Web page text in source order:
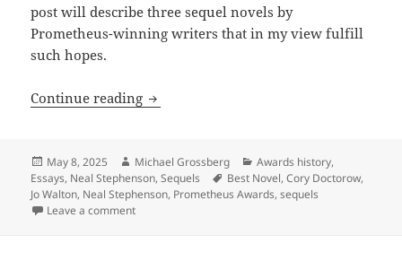
post will describe three sequel novels by
Prometheus-winning writers that in my view fulfill
such hopes.
Continue reading Sequels, part 4: While few sequels
Posted
on
May 8, 2025 Author
Michael Grossberg Categories
Awards history,
Essays, Neal Stephenson,Sequels Tags
Best Novel,Cory Doctorow,
Jo Walton, Neal Stephenson, Prometheus Awards,sequels
Leave a commenton Sequels, part 4: While few sequels surpass their